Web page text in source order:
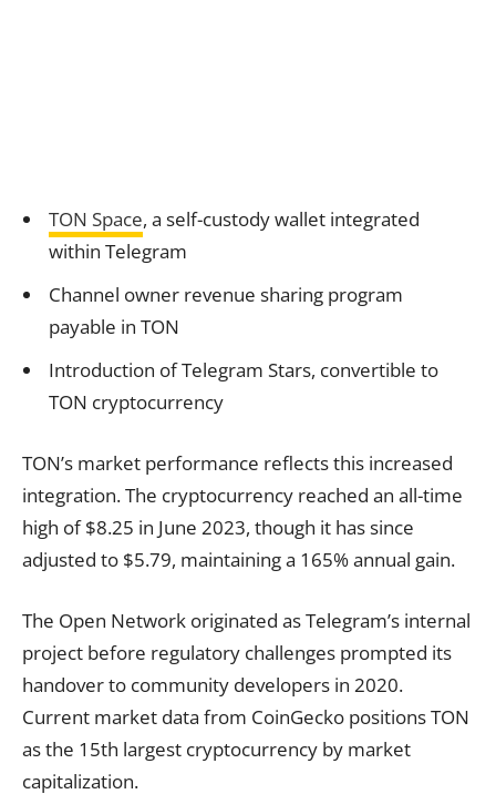
TON Space, a self-custody wallet integrated
within Telegram
Channel owner revenue sharing program
payable in TON
Introduction of Telegram Stars, convertible to
TON cryptocurrency
TON’s market performance reflects this increased
integration. The cryptocurrency reached an all-time
high of $8.25 in June 2023, though it has since
adjusted to $5.79, maintaining a 165% annual gain.
The Open Network originated as Telegram’s internal
project before regulatory challenges prompted its
handover to community developers in 2020.
Current market data from CoinGecko positions TON
as the 15th largest cryptocurrency by market
capitalization.